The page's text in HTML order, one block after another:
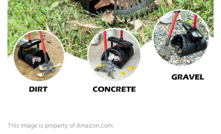
This image is property of Amazon.com.